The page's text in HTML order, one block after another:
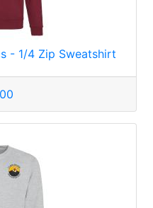
- 1/4 Zip Sweatshirt